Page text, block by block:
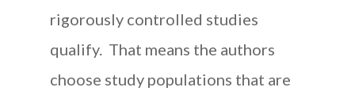
rigorously controlled studies
qualify. That means the authors
choose study populations that are